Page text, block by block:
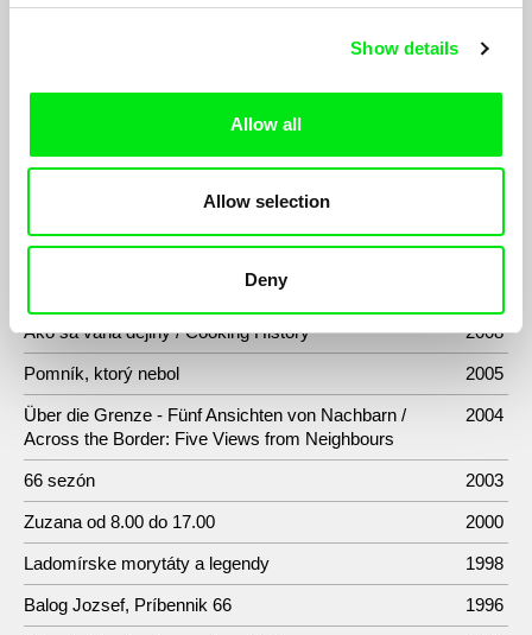
Show details
Allow all
Allow selection
Deny
2021
Herec: Ivan Mistrík 2015
Sametoví teroristé / Velvet Terrorists 2013
Ako sa varia dejiny / Cooking History 2008
Pomník, ktorý nebol 2005
Über die Grenze - Fünf Ansichten von Nachbarn /
Across the Border: Five Views from Neighbours
2004
66 sezón 2003
Zuzana od 8.00 do 17.00 2000
Ladomírske morytáty a legendy 1998
Balog Jozsef, Príbennik 66 1996